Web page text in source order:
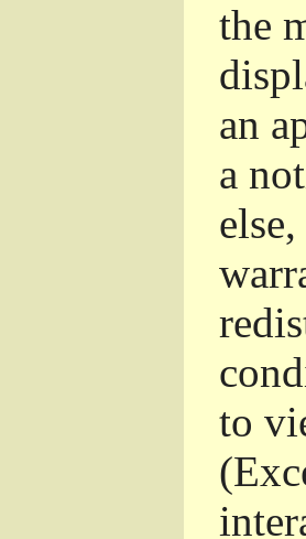
the
an
a
to